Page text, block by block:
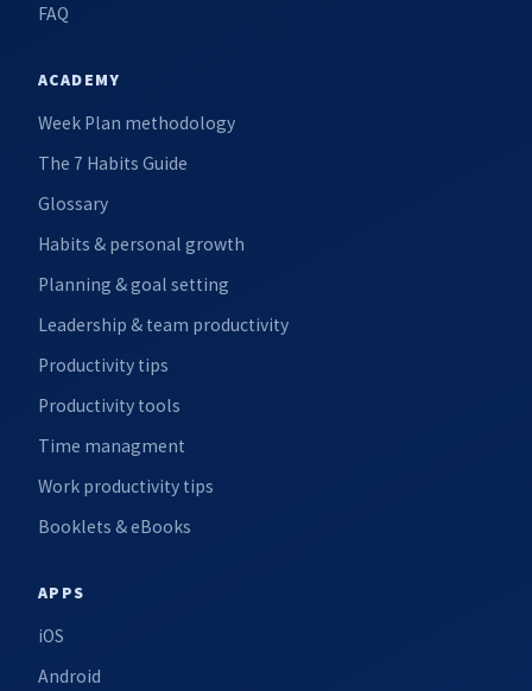
FAQ
ACADEMY
Week Plan methodology
The 7 Habits Guide
Glossary
Habits & personal growth
Planning & goal setting
Leadership & team productivity
Productivity tips
Productivity tools
Time managment
Work productivity tips
Booklets & eBooks
APPS
iOS
Android